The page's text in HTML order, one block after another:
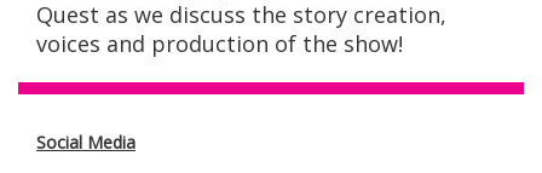
Quest as we discuss the story creation,
voices and production of the show!
Social Media